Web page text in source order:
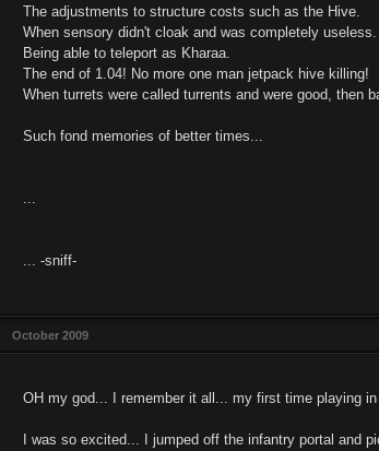
The adjustments to structure costs such as the Hive.
When sensory didn't cloak and was completely useless.
Being able to teleport as Kharaa.
The end of 1.04! No more one man jetpack hive killing!
When turrets were called turrents and were good, then
Such fond memories of better times...
...
... -sniff-
October 2009
OH my god... I remember it all... my first time playing
I was so excited... I jumped off the infantry portal and